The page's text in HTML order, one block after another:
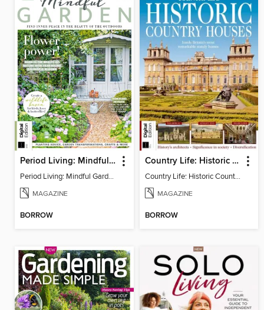
Period Living: Mindful Garden
Period Living: Mindful Garden
MAGAZINE
BORROW
Country Life: Historic Country Houses
Country Life: Historic Country Houses
MAGAZINE
BORROW